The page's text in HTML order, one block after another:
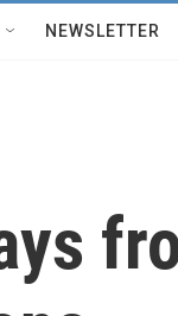
NEWSLETTER